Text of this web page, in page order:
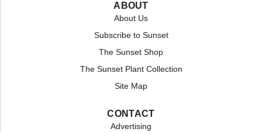
ABOUT
About Us
Subscribe to Sunset
The Sunset Shop
The Sunset Plant Collection
Site Map
CONTACT
Advertising